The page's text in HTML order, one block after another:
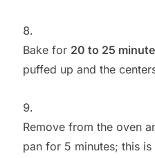
Bake for 20 to 25
puffed up and the
Remove from the oven
pan for 5 minutes; this